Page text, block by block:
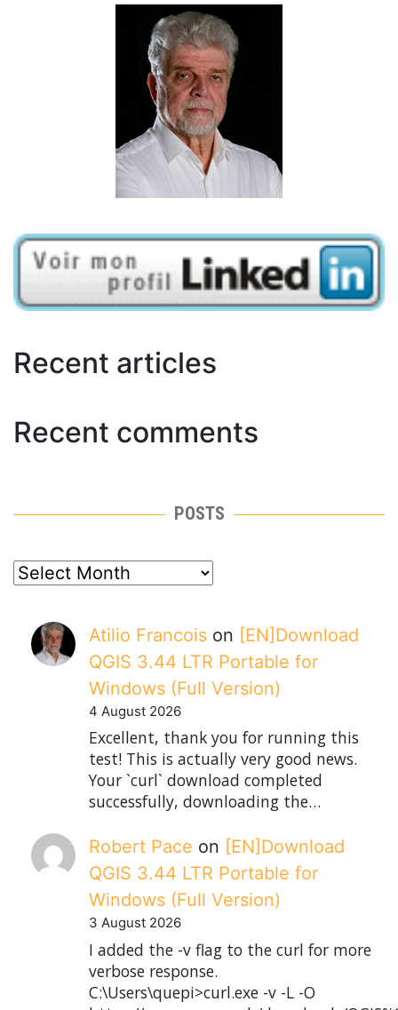
Recent articles
Recent comments
POSTS
posts
Atilio Francois on [EN]Download
QGIS 3.44 LTR Portable for
Windows (Full Version)
4 August 2026
Excellent, thank you for running this
test! This is actually very good news.
Your `curl` download completed
successfully, downloading the…
Robert Pace on [EN]Download
QGIS 3.44 LTR Portable for
Windows (Full Version)
3 August 2026
I added the -v flag to the curl for more
verbose response.
C:\Users\quepi>curl.exe -v -L -O